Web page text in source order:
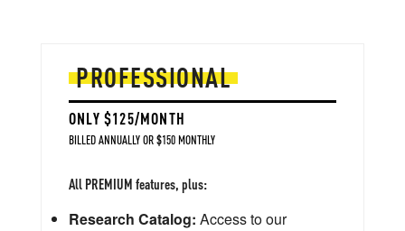
PROFESSIONAL
ONLY $125/MONTH
BILLED ANNUALLY OR $150 MONTHLY
All PREMIUM features, plus:
Research Catalog: Access to our